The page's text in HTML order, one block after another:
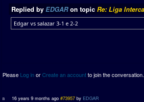
Replied by EDGARon topic Re: Liga
Edgar vs salazar 3-1 e 2-2
Please Log inorCreate an accountto join the conversation.
16 years 9 months ago #73957 by EDGAR